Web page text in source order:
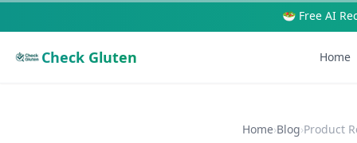
🥗 Free AI
Check Gluten Home
Home›Blog›Product